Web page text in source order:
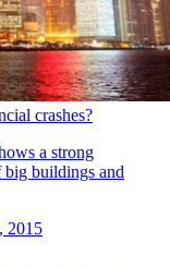
crashes?
a strong
big buildings and
2015